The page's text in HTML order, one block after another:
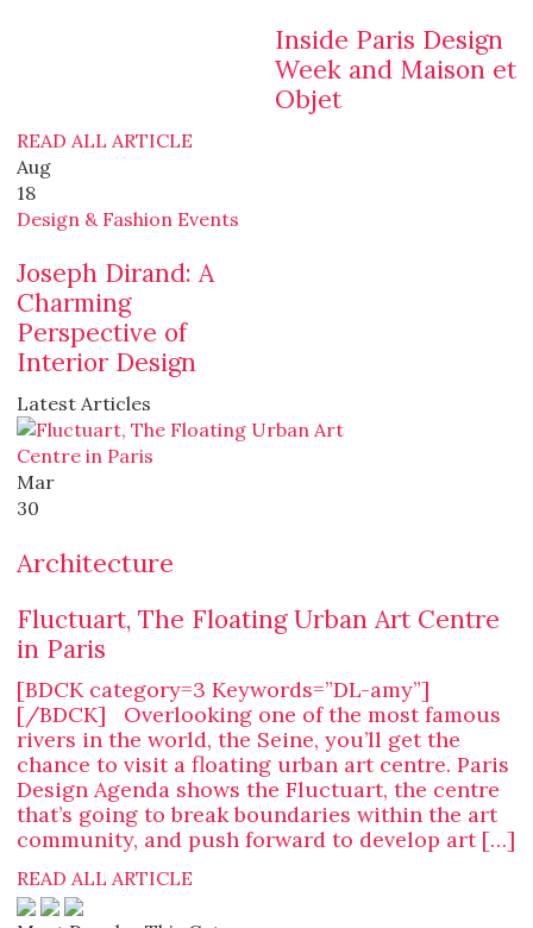
Inside Paris Design
Week and Maison et
Objet
READ ALL ARTICLE
Aug
18
Design & Fashion Events
Joseph Dirand: A
Charming
Perspective of
Interior Design
Latest Articles
Mar
30
Architecture
Fluctuart, The Floating Urban Art Centre
in Paris
[BDCK category=3 Keywords=”DL-amy”]
[/BDCK] Overlooking one of the most famous
rivers in the world, the Seine, you’ll get the
chance to visit a floating urban art centre. Paris
Design Agenda shows the Fluctuart, the centre
that’s going to break boundaries within the art
community, and push forward to develop art […]
READ ALL ARTICLE